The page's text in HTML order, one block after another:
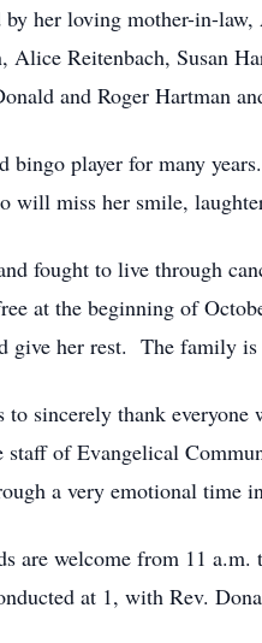
by her loving mother-in-
Alice Reitenbach, Susan
and Roger Hartman
bingo player for many
will miss her smile,
fought to live through
at the beginning of
give her rest. The family
sincerely thank everyone
staff of Evangelical
a very emotional time
are welcome from 11
at 1, with Rev.